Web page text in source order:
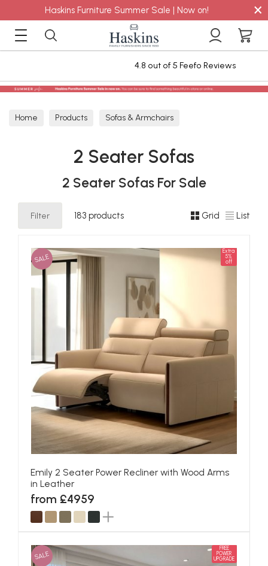
Haskins Furniture Summer Sale | Now on! ×
4.8 out of 5 Feefo Reviews
Home Products Sofas & Armchairs
2 Seater Sofas
2 Seater Sofas For Sale
Filter 183 products Grid List
SALE
Extra
5%
off
Emily 2 Seater Power Recliner with Wood Arms
in Leather
from £4959
SALE
FREE
POWER
UPGRADE